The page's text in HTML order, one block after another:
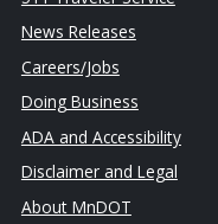
News Releases
Careers/Jobs
Doing Business
ADA and Accessibility
Disclaimer and Legal
About MnDOT